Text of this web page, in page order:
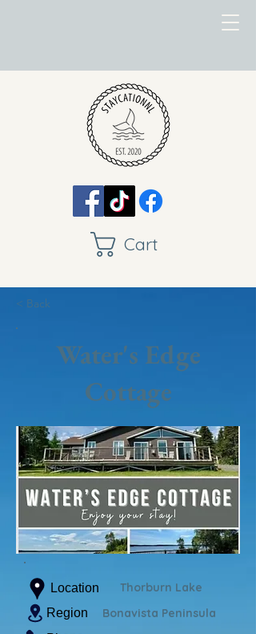
Cart
< Back
Water's Edge
Cottage
Location Thorburn Lake
Region Bonavista Peninsula